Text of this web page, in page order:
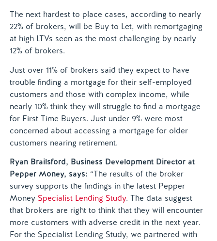
The next hardest to place cases, according to nearly
22% of brokers, will be Buy to Let, with remortgaging
at high LTVs seen as the most challenging by nearly
12% of brokers.
Just over 11% of brokers said they expect to have
trouble finding a mortgage for their self-employed
customers and those with complex income, while
nearly 10% think they will struggle to find a mortgage
for First Time Buyers. Just under 9% were most
concerned about accessing a mortgage for older
customers nearing retirement.
Ryan Brailsford, Business Development Director at
Pepper Money, says: “The results of the broker
survey supports the findings in the latest Pepper
Money Specialist Lending Study. The data suggest
that brokers are right to think that they will encounter
more customers with adverse credit in the next year.
For the Specialist Lending Study, we partnered with